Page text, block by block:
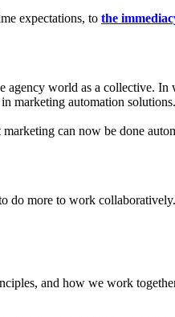
expectations, to the
agency world as a collective.
marketing automation solutions.
marketing can now be done
more to work
and how we work